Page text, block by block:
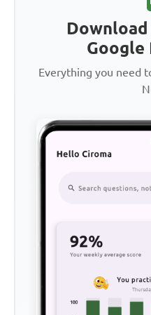
Google
Everything you need